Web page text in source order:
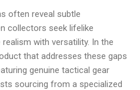
often reveal subtle
collectors seek lifelike
with versatility. In the
that addresses these gaps
genuine tactical gear
sourcing from a specialized